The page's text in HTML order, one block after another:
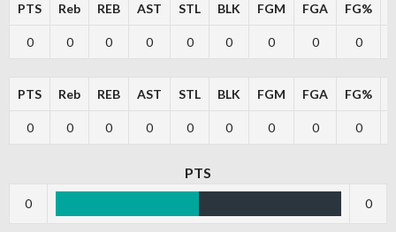
PTS Reb REB AST STL BLK FGM FGA FG%
0 0 0 0 0 0 0 0 0
PTS Reb REB AST STL BLK FGM FGA FG%
0 0 0 0 0 0 0 0 0
PTS
0 0